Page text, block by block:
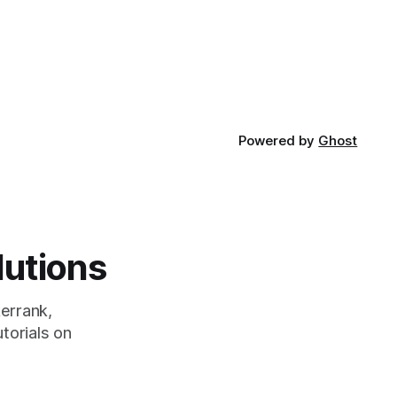
Powered by Ghost
on